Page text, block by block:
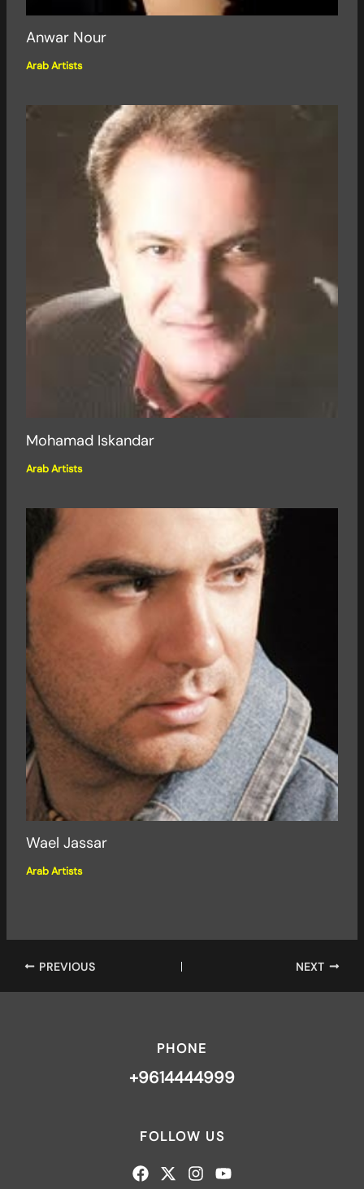
Anwar Nour
Arab Artists
Mohamad Iskandar
Arab Artists
Wael Jassar
Arab Artists
PREVIOUS NEXT
PHONE
+9614444999
FOLLOW US